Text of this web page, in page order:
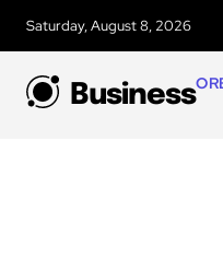
Saturday, August 8, 2026
Business